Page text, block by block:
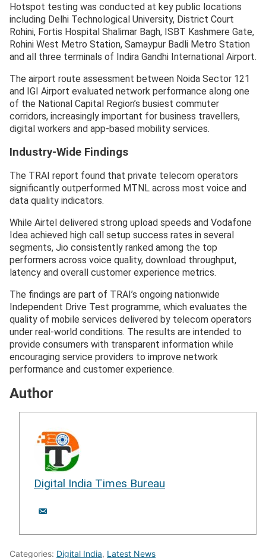
Hotspot testing was conducted at key public locations
including Delhi Technological University, District Court
Rohini, Fortis Hospital Shalimar Bagh, ISBT Kashmere Gate,
Rohini West Metro Station, Samaypur Badli Metro Station
and all three terminals of Indira Gandhi International Airport.
The airport route assessment between Noida Sector 121
and IGI Airport evaluated network performance along one
of the National Capital Region’s busiest commuter
corridors, increasingly important for business travellers,
digital workers and app-based mobility services.
Industry-Wide Findings
The TRAI report found that private telecom operators
significantly outperformed MTNL across most voice and
data quality indicators.
While Airtel delivered strong upload speeds and Vodafone
Idea achieved high call setup success rates in several
segments, Jio consistently ranked among the top
performers across voice quality, download throughput,
latency and overall customer experience metrics.
The findings are part of TRAI’s ongoing nationwide
Independent Drive Test programme, which evaluates the
quality of mobile services delivered by telecom operators
under real-world conditions. The results are intended to
provide consumers with transparent information while
encouraging service providers to improve network
performance and customer experience.
Author
Digital India Times Bureau
Categories: Digital India, Latest News